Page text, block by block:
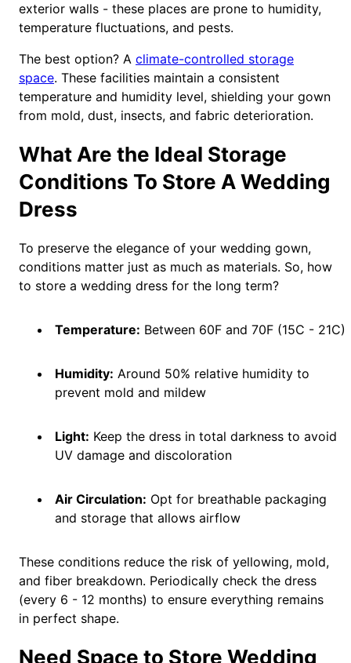
exterior walls - these places are prone to humidity,
temperature fluctuations, and pests.
The best option? A climate-controlled storage
space. These facilities maintain a consistent
temperature and humidity level, shielding your gown
from mold, dust, insects, and fabric deterioration.
What Are the Ideal Storage
Conditions To Store A Wedding
Dress
To preserve the elegance of your wedding gown,
conditions matter just as much as materials. So, how
to store a wedding dress for the long term?
Temperature: Between 60F and 70F (15C - 21C)
Humidity: Around 50% relative humidity to
prevent mold and mildew
Light: Keep the dress in total darkness to avoid
UV damage and discoloration
Air Circulation: Opt for breathable packaging
and storage that allows airflow
These conditions reduce the risk of yellowing, mold,
and fiber breakdown. Periodically check the dress
(every 6 - 12 months) to ensure everything remains
in perfect shape.
Need Space to Store Wedding